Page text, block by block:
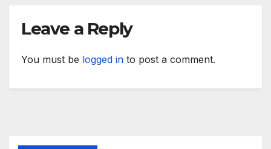
Leave a Reply
You must be logged in to post a comment.